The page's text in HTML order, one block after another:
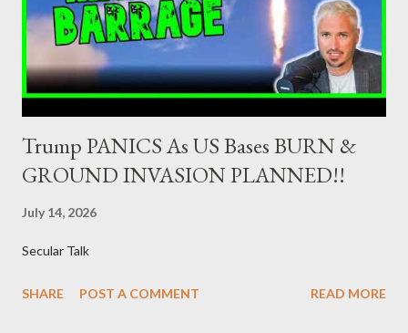
the government securities market, i.e., to participate in the
syndications and auctions of Greek government securities in
the primary mark...
Trump PANICS As US Bases BURN &
GROUND INVASION PLANNED!!
July 14, 2026
Secular Talk
SHARE POST A COMMENT READ MORE